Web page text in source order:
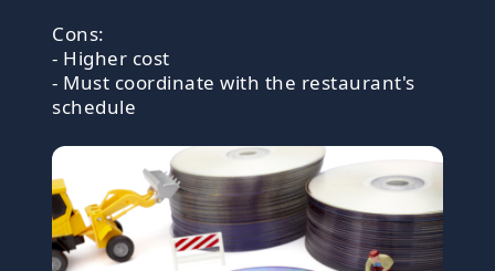
Cons:
- Higher cost
- Must coordinate with the restaurant's
schedule